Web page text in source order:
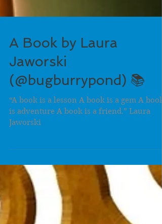
A Book by Laura
Jaworski
(@bugburrypond) 📚
“A book is a lesson A book is a gem A book
is adventure A book is a friend.” Laura